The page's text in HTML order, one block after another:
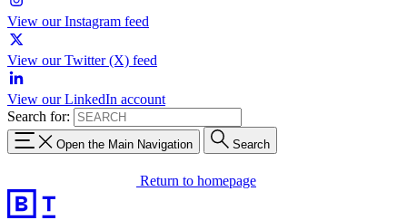
View our Instagram feed
View our Twitter (X) feed
View our LinkedIn account
Search for:
Open the Main Navigation Search
Return to homepage